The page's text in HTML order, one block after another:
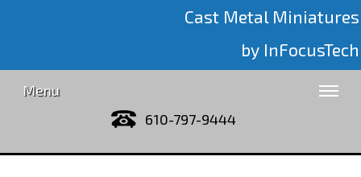
Cast Metal Miniatures
by InFocusTech
Menu
610-797-9444